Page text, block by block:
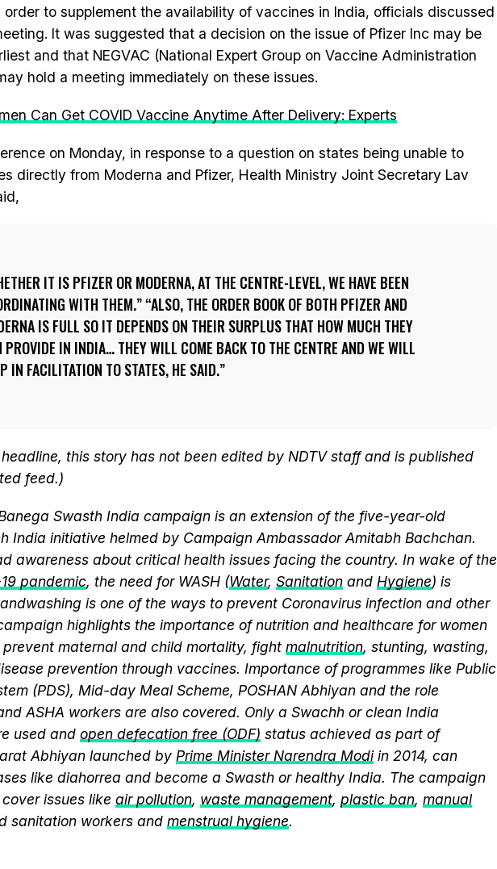
to supplement the availability of vaccines in India, officials discussed
It was suggested that a decision on the issue of Pfizer Inc may be
and that NEGVAC (National Expert Group on Vaccine Administration
hold a meeting immediately on these issues.
Can Get COVID Vaccine Anytime After Delivery: Experts
on Monday, in response to a question on states being unable to
directly from Moderna and Pfizer, Health Ministry Joint Secretary Lav
IT IS PFIZER OR MODERNA, AT THE CENTRE-LEVEL, WE HAVE BEEN
WITH THEM.” “ALSO, THE ORDER BOOK OF BOTH PFIZER AND
IS FULL SO IT DEPENDS ON THEIR SURPLUS THAT HOW MUCH THEY
PROVIDE IN INDIA… THEY WILL COME BACK TO THE CENTRE AND WE WILL
IN FACILITATION TO STATES, HE SAID.
this story has not been edited by NDTV staff and is published
feed.)
Swasth India campaign is an extension of the five-year-old
India initiative helmed by Campaign Ambassador Amitabh Bachchan.
awareness about critical health issues facing the country. In wake of the
pandemic, the need for WASH (Water, Sanitation and Hygiene) is
is one of the ways to prevent Coronavirus infection and other
highlights the importance of nutrition and healthcare for women
maternal and child mortality, fight malnutrition, stunting, wasting,
prevention through vaccines. Importance of programmes like Public
(PDS), Mid-day Meal Scheme, POSHAN Abhiyan and the role
ASHA workers are also covered. Only a Swachh or clean India
used and open defecation free (ODF) status achieved as part of
Abhiyan launched by Prime Minister Narendra Modiin 2014, can
like diahorrea and become a Swasth or healthy India. The campaign
issues like air pollution, waste management, plastic ban, manual
sanitation workers and menstrual hygiene.